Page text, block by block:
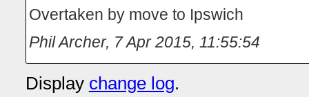
Overtaken by move to Ipswich
Phil Archer, 7 Apr 2015, 11:55:54
Display change log.